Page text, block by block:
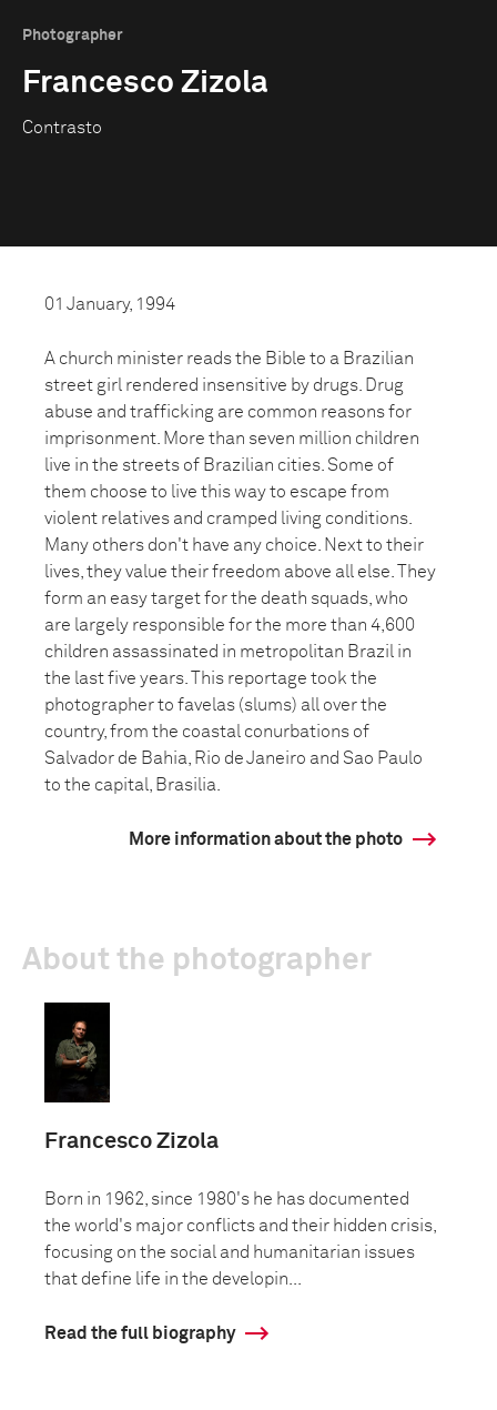
Photographer
Francesco Zizola
Contrasto
01 January, 1994
A church minister reads the Bible to a Brazilian
street girl rendered insensitive by drugs. Drug
abuse and trafficking are common reasons for
imprisonment. More than seven million children
live in the streets of Brazilian cities. Some of
them choose to live this way to escape from
violent relatives and cramped living conditions.
Many others don't have any choice. Next to their
lives, they value their freedom above all else. They
form an easy target for the death squads, who
are largely responsible for the more than 4,600
children assassinated in metropolitan Brazil in
the last five years. This reportage took the
photographer to favelas (slums) all over the
country, from the coastal conurbations of
Salvador de Bahia, Rio de Janeiro and Sao Paulo
to the capital, Brasilia.
More information about the photo
About the photographer
Francesco Zizola
Born in 1962, since 1980's he has documented
the world's major conflicts and their hidden crisis,
focusing on the social and humanitarian issues
that define life in the developin...
Read the full biography